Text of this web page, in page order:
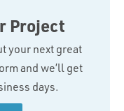
Project
your next great
and we’ll get
days.